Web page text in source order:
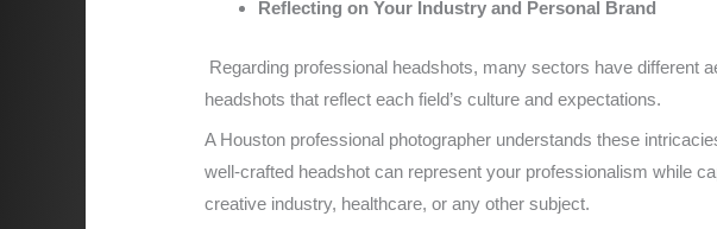
Reflecting on Your Industry and Personal Brand
Regarding professional headshots, many sectors have different
headshots that reflect each field’s culture and expectations.
A Houston professional photographer understands these
well-crafted headshot can represent your professionalism while
creative industry, healthcare, or any other subject.